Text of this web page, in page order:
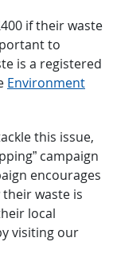
if their waste
to
is a registered
Environment
this issue,
campaign
encourages
waste is
local
visiting our